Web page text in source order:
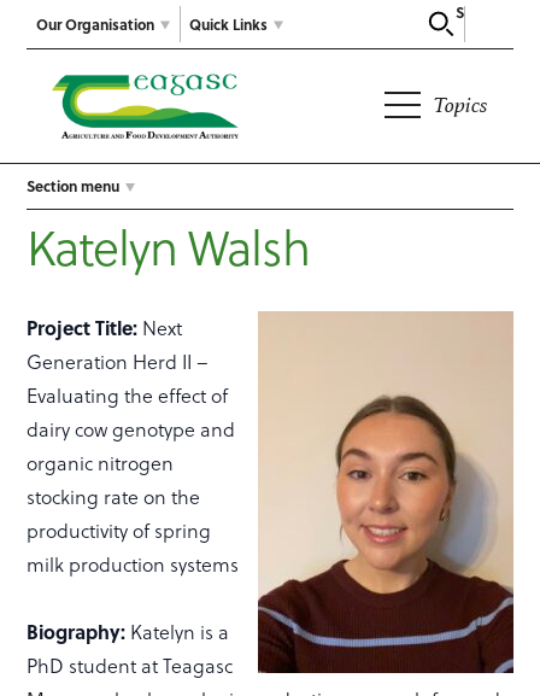
Our Organisation
Search
Quick Links
Topics
Section menu
Katelyn Walsh
Project Title: Next
Generation Herd II –
Evaluating the effect of
dairy cow genotype and
organic nitrogen
stocking rate on the
productivity of spring
milk production systems
Biography: Katelyn is a
PhD student at Teagasc